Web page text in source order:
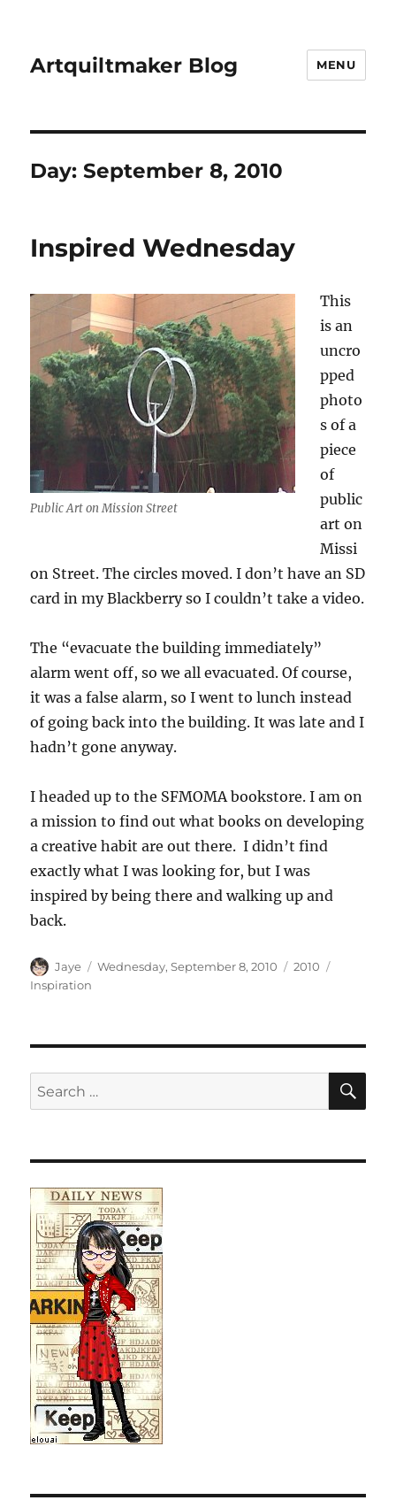
Artquiltmaker Blog MENU
Day:September 8, 2010
Inspired Wednesday
Public Art on Mission Street
This
is an
uncro
pped
photo
s of a
piece
of
public
art on
Missi
on Street. The circles moved. I don’t have an SD
card in my Blackberry so I couldn’t take a video.
The “evacuate the building immediately”
alarm went off, so we all evacuated. Of course,
it was a false alarm, so I went to lunch instead
of going back into the building. It was late and I
hadn’t gone anyway.
I headed up to the SFMOMA bookstore. I am on
a mission to find out what books on developing
a creative habit are out there. I didn’t find
exactly what I was looking for, but I was
inspired by being there and walking up and
back.
Author
Jaye
Posted
Wednesday, September 8, 2010 Categories
2010
Inspiration
Search
for: